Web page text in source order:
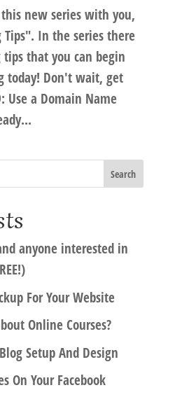
new series with you,
In the series there
that you can begin
today! Don't wait, get
Use a Domain Name
anyone interested in
For Your Website
Online Courses?
Setup And Design
On Your Facebook